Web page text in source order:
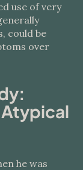
use of very
could be
over
he was